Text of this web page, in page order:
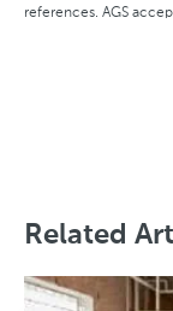
references. AGS
Related